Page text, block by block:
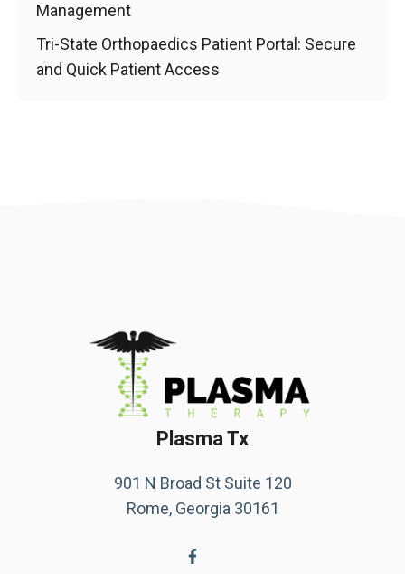
Management
Tri-State Orthopaedics Patient Portal: Secure
and Quick Patient Access
Plasma Tx
901 N Broad St Suite 120
Rome, Georgia 30161